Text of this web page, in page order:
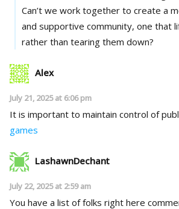
Can’t we work together to create a
and supportive community, one that
rather than tearing them down?
Alex
July 21, 2025 at 6:06 pm
It is important to maintain control of
games
LashawnDechant
July 22, 2025 at 2:59 am
You have a list of folks right here